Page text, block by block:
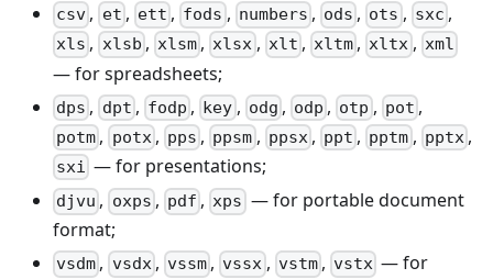
csv , et , ett , fods , numbers , ods , ots , sxc ,
xls , xlsb , xlsm ,xlsx, xlt , xltm ,xltx , xml
— for spreadsheets;
dps , dpt , fodp , key, odg , odp , otp , pot ,
potm , potx, pps , ppsm, ppsx, ppt , pptm , pptx ,
sxi — for presentations;
djvu , oxps , pdf ,xps — for portable document
format;
vsdm , vsdx, vssm , vssx, vstm, vstx — for